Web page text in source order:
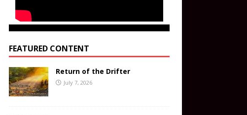
FEATURED CONTENT
Return of the Drifter
July 7, 2026